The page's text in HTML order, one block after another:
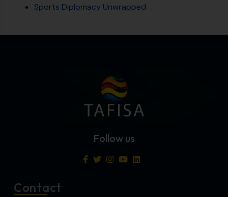
Sports Diplomacy Unwrapped
Follow us
Contact